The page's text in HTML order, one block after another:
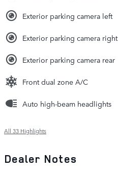
Exterior parking camera left
Exterior parking camera right
Exterior parking camera rear
Front dual zone A/C
Auto high-beam headlights
All 33 Highlights
Dealer Notes